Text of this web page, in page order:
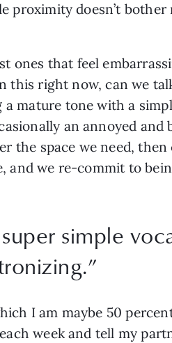
proximity doesn’t
that feel
this right now, can we
mature tone with a
an annoyed and
the space we need,
and we re-commit to
simple
”
I am maybe 50
week and tell my